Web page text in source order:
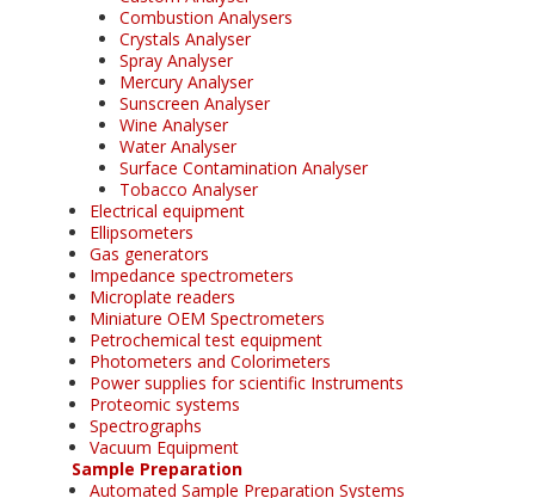
Combustion Analysers
Crystals Analyser
Spray Analyser
Mercury Analyser
Sunscreen Analyser
Wine Analyser
Water Analyser
Surface Contamination Analyser
Tobacco Analyser
Electrical equipment
Ellipsometers
Gas generators
Impedance spectrometers
Microplate readers
Miniature OEM Spectrometers
Petrochemical test equipment
Photometers and Colorimeters
Power supplies for scientific Instruments
Proteomic systems
Spectrographs
Vacuum Equipment
Sample Preparation
Automated Sample Preparation Systems